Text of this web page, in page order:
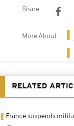
Share
More About
RELATED
France suspends